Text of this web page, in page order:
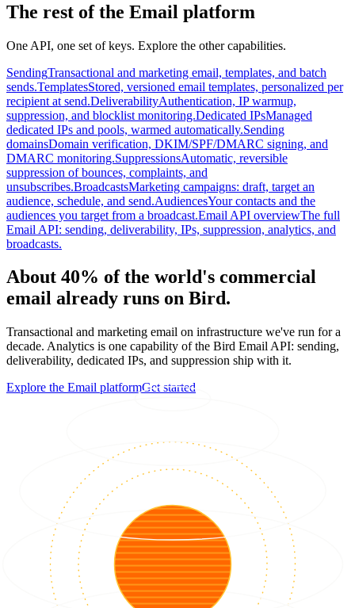
The rest of the Email platform
One API, one set of keys. Explore the other capabilities.
SendingTransactional and marketing email, templates, and batch
sends.TemplatesStored, versioned email templates, personalized per
recipient at send.DeliverabilityAuthentication, IP warmup,
suppression, and blocklist monitoring.Dedicated IPsManaged
dedicated IPs and pools, warmed automatically.Sending
domainsDomain verification, DKIM/SPF/DMARC signing, and
DMARC monitoring.SuppressionsAutomatic, reversible
suppression of bounces, complaints, and
unsubscribes.BroadcastsMarketing campaigns: draft, target an
audience, schedule, and send.AudiencesYour contacts and the
audiences you target from a broadcast.Email API overviewThe full
Email API: sending, deliverability, IPs, suppression, analytics, and
broadcasts.
About 40% of the world's commercial
email already runs on Bird.
Transactional and marketing email on infrastructure we've run for a
decade. Analytics is one capability of the Bird Email API: sending,
deliverability, dedicated IPs, and suppression ship with it.
Explore the Email platformGet started